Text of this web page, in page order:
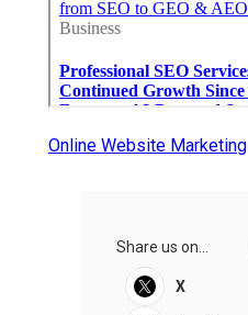
Online Website Marketing
Share us on...
X